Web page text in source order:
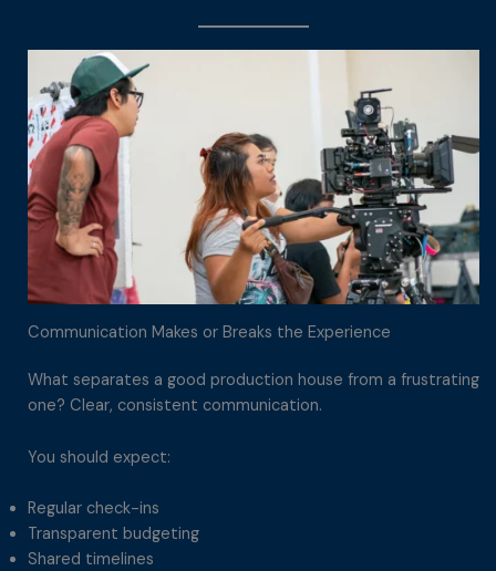
Communication Makes or Breaks the Experience
What separates a good production house from a frustrating
one? Clear, consistent communication.
You should expect:
Regular check-ins
Transparent budgeting
Shared timelines